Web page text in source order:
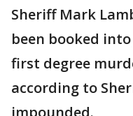
Sheriff Mark
been booked
first degree
according to
impounded.